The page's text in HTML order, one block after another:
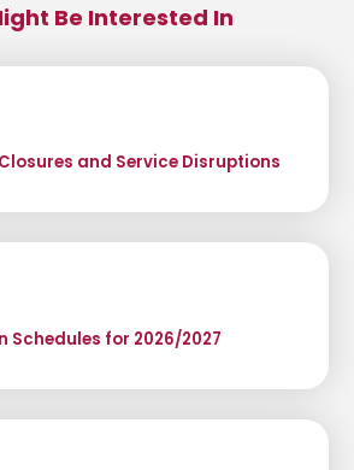
Be Interested In
and Service Disruptions
Schedules for 2026/2027